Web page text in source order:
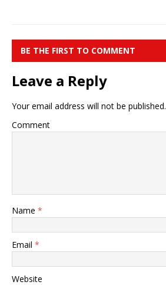
BE THE FIRST TO COMMENT
Leave a Reply
Your email address will not be published.
Comment
Name *
Email *
Website